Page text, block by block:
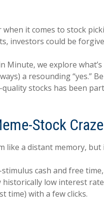
it comes to stock
investors could be
Minute, we explore
a resounding “yes.”
stocks has been
Stock Craze
like a distant memory,
cash and free
historically low interest
time) with a few clicks.